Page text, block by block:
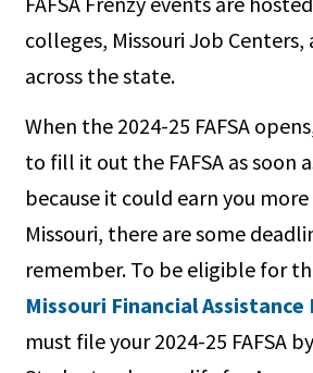
colleges, Missouri Job
across the state.
When the 2024-25 FAFSA
to fill it out the FAFSA as soon
because it could earn you
Missouri, there are some
remember. To be eligible for
Missouri Financial
must file your 2024-25 FAFSA